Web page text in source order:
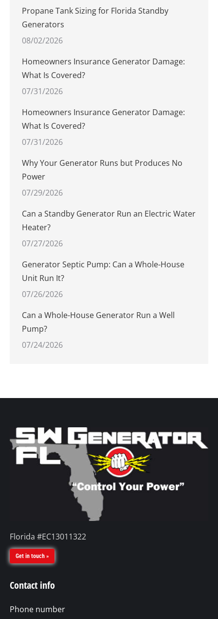
Propane Tank Sizing for Florida Standby
Generators
08/02/2026
Homeowners Insurance Generator Damage:
What Is Covered?
07/31/2026
Homeowners Insurance Generator Damage:
What Is Covered?
07/31/2026
Why Your Generator Runs but Produces No
Power
07/29/2026
Can a Standby Generator Run an Electric Water
Heater?
07/27/2026
Generator Septic Pump: Can a Whole-House
Unit Run It?
07/26/2026
Can a Whole-House Generator Run a Well
Pump?
07/24/2026
Florida #EC13011322
Get in touch »
Contact info
Phone number